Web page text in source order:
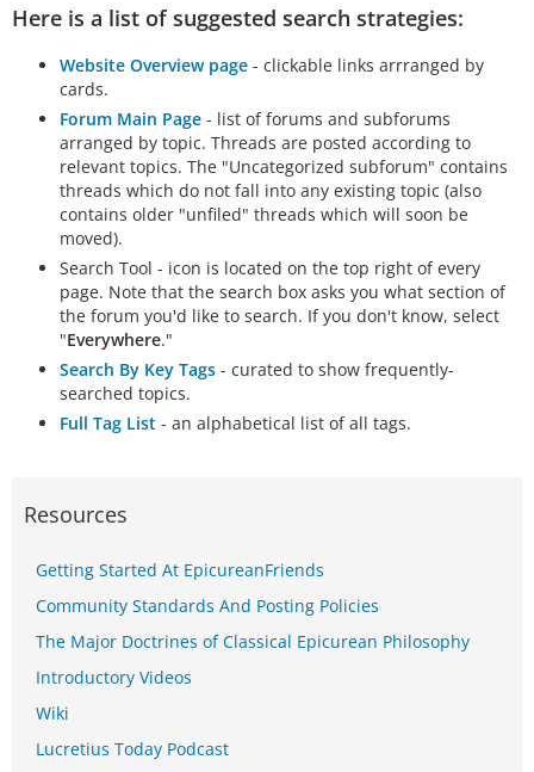
Here is a list of suggested search strategies:
Website Overview page - clickable links arrranged by
cards.
Forum Main Page - list of forums and subforums
arranged by topic. Threads are posted according to
relevant topics. The "Uncategorized subforum" contains
threads which do not fall into any existing topic (also
contains older "unfiled" threads which will soon be
moved).
Search Tool - icon is located on the top right of every
page. Note that the search box asks you what section of
the forum you'd like to search. If you don't know, select
"Everywhere."
Search By Key Tags - curated to show frequently-
searched topics.
Full Tag List - an alphabetical list of all tags.
Resources
Getting Started At EpicureanFriends
Community Standards And Posting Policies
The Major Doctrines of Classical Epicurean Philosophy
Introductory Videos
Wiki
Lucretius Today Podcast